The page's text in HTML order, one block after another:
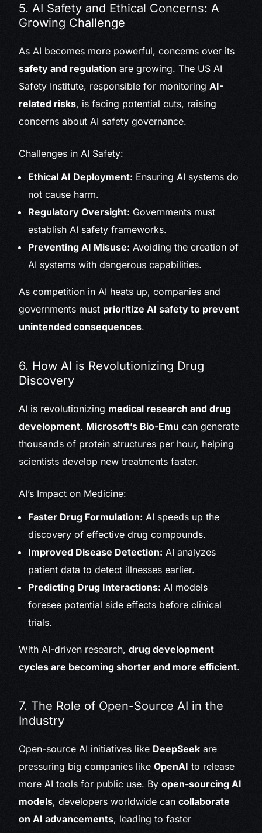
5. AI Safety and Ethical Concerns: A
Growing Challenge
As AI becomes more powerful, concerns over its
safety and regulation are growing. The US AI
Safety Institute, responsible for monitoringAI-
related risks, is facing potential cuts, raising
concerns about AI safety governance.
Challenges in AI Safety:
Ethical AI Deployment: Ensuring AI systems do
not cause harm.
Regulatory Oversight: Governments must
establish AI safety frameworks.
Preventing AI Misuse: Avoiding the creation of
AI systems with dangerous capabilities.
As competition in AI heats up, companies and
governments must prioritize AI safety to prevent
unintended consequences.
6. How AI is Revolutionizing Drug
Discovery
AI is revolutionizing medical research and drug
development. Microsoft’s Bio-Emu can generate
thousands of protein structures per hour, helping
scientists develop new treatments faster.
AI’s Impact on Medicine:
Faster Drug Formulation: AI speeds up the
discovery of effective drug compounds.
Improved Disease Detection: AI analyzes
patient data to detect illnesses earlier.
Predicting Drug Interactions: AI models
foresee potential side effects before clinical
trials.
With AI-driven research,drug development
cycles are becoming shorter and more efficient.
7. The Role of Open-Source AI in the
Industry
Open-source AI initiatives like DeepSeek are
pressuring big companies likeOpenAI to release
more AI tools for public use. Byopen-sourcing AI
models, developers worldwide cancollaborate
on AI advancements, leading to faster